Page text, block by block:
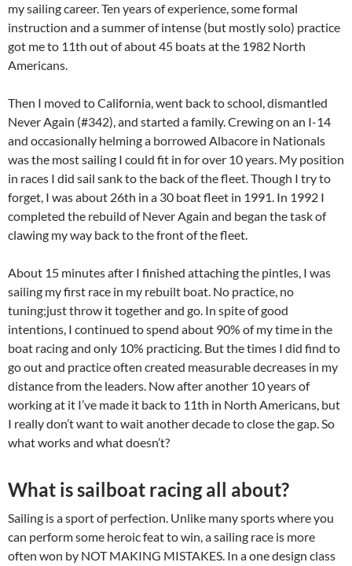
my sailing career. Ten years of experience, some formal
instruction and a summer of intense (but mostly solo) practice
got me to 11th out of about 45 boats at the 1982 North
Americans.
Then I moved to California, went back to school, dismantled
Never Again (#342), and started a family. Crewing on an I-14
and occasionally helming a borrowed Albacore in Nationals
was the most sailing I could fit in for over 10 years. My position
in races I did sail sank to the back of the fleet. Though I try to
forget, I was about 26th in a 30 boat fleet in 1991. In 1992 I
completed the rebuild of Never Again and began the task of
clawing my way back to the front of the fleet.
About 15 minutes after I finished attaching the pintles, I was
sailing my first race in my rebuilt boat. No practice, no
tuning;just throw it together and go. In spite of good
intentions, I continued to spend about 90% of my time in the
boat racing and only 10% practicing. But the times I did find to
go out and practice often created measurable decreases in my
distance from the leaders. Now after another 10 years of
working at it I’ve made it back to 11th in North Americans, but
I really don’t want to wait another decade to close the gap. So
what works and what doesn’t?
What is sailboat racing all about?
Sailing is a sport of perfection. Unlike many sports where you
can perform some heroic feat to win, a sailing race is more
often won by NOT MAKING MISTAKES. In a one design class